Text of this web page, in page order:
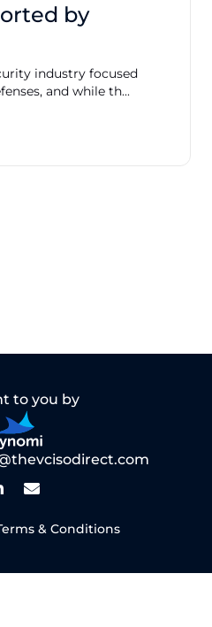
by
industry focused
and while th...
to you by
& Conditions